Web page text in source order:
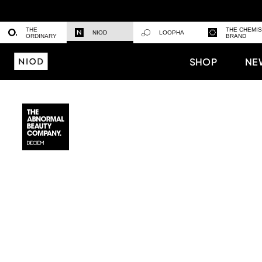
THE
ORDINARY
NIOD LOOPHA
THE
BRAND
SHOP